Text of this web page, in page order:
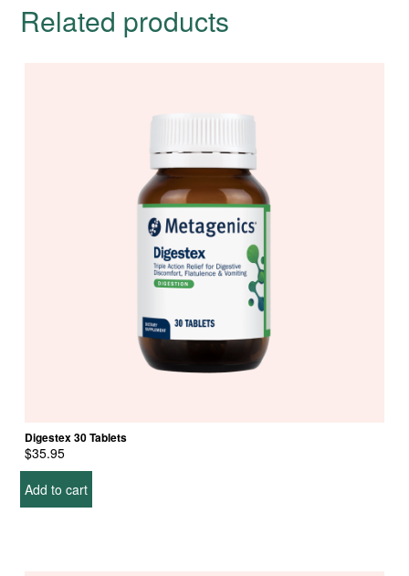
Related products
Digestex 30 Tablets
$35.95
Add to cart